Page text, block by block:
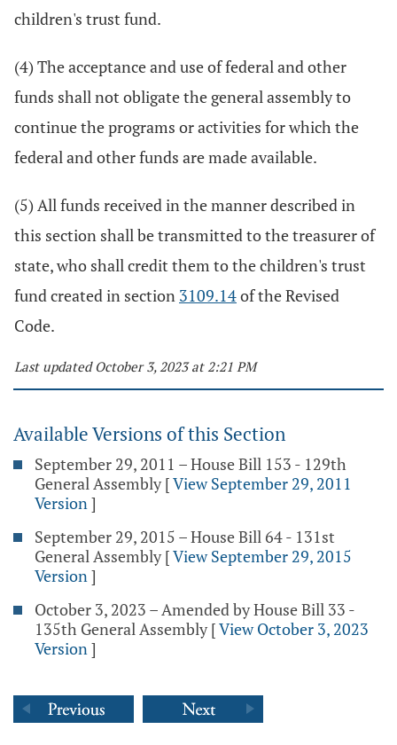
children's trust fund.
(4) The acceptance and use of federal and other
funds shall not obligate the general assembly to
continue the programs or activities for which the
federal and other funds are made available.
(5) All funds received in the manner described in
this section shall be transmitted to the treasurer of
state, who shall credit them to the children's trust
fund created in section 3109.14of the Revised
Code.
Last updated October 3, 2023 at 2:21 PM
Available Versions of this Section
September 29, 2011 – House Bill 153 - 129th
General Assembly [View September 29, 2011
Version]
September 29, 2015 – House Bill 64 - 131st
General Assembly [View September 29, 2015
Version]
October 3, 2023 – Amended by House Bill 33 -
135th General Assembly [View October 3, 2023
Version]